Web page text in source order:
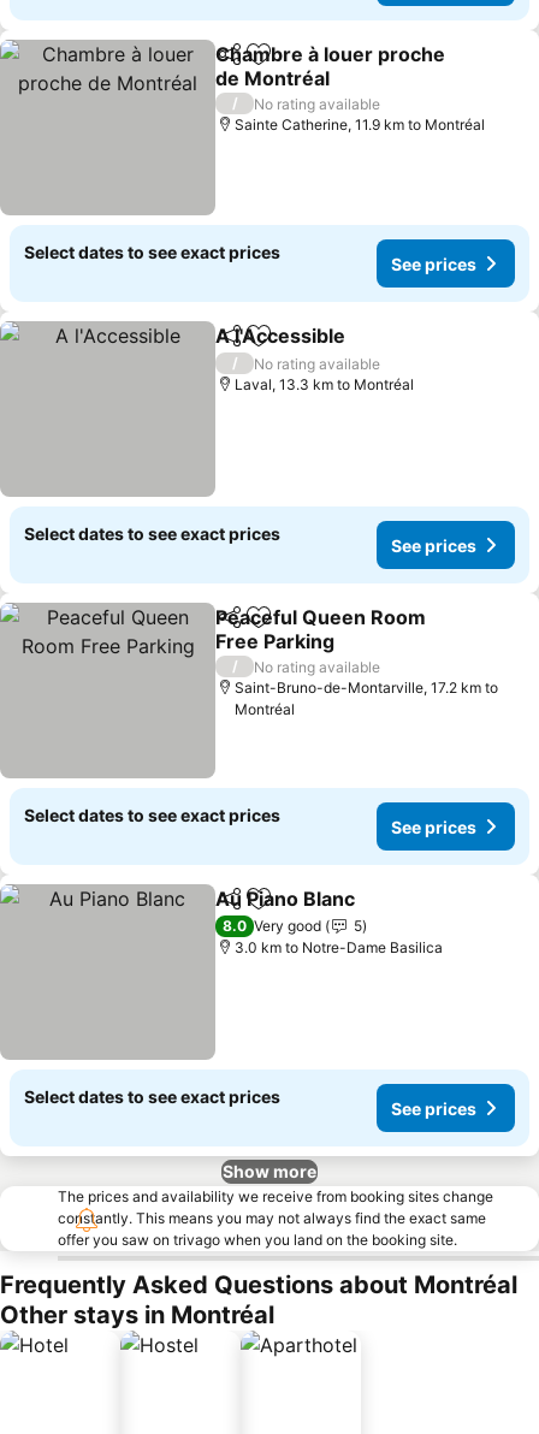
ShareAdd to favorites
Chambre à louer proche
de Montréal
/
No rating available
Sainte Catherine, 11.9 km to Montréal
Select dates to see exact prices
See prices
ShareAdd to favorites
A l'Accessible
/
No rating available
Laval, 13.3 km to Montréal
Select dates to see exact prices
See prices
ShareAdd to favorites
Peaceful Queen Room
Free Parking
/
No rating available
Saint-Bruno-de-Montarville, 17.2 km to
Montréal
Select dates to see exact prices
See prices
ShareAdd to favorites
Au Piano Blanc
8.0 Very good
5
3.0 km to Notre-Dame Basilica
Select dates to see exact prices
See prices
Show more
The prices and availability we receive from booking sites change
constantly. This means you may not always find the exact same
offer you saw on trivago when you land on the booking site.
Frequently Asked Questions about Montréal
Other stays in Montréal